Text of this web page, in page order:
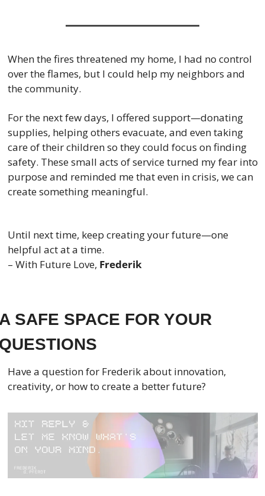
When the fires threatened my home, I had no control
over the flames, but I could help my neighbors and
the community.
For the next few days, I offered support—donating
supplies, helping others evacuate, and even taking
care of their children so they could focus on finding
safety. These small acts of service turned my fear into
purpose and reminded me that even in crisis, we can
create something meaningful.
Until next time, keep creating your future—one
helpful act at a time.
– With Future Love, Frederik
SAFE SPACE FOR YOUR
Have a question for Frederik about innovation,
creativity, or how to create a better future?